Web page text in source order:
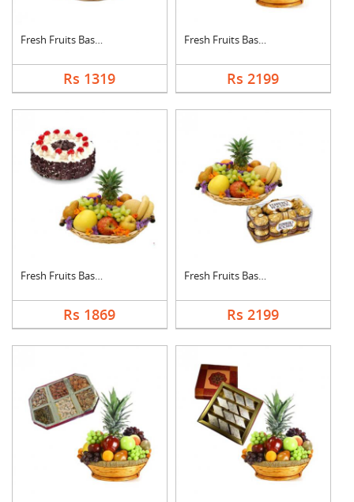
Fresh Fruits Basket
Rs 1319
Fresh Fruits Basket ....
Rs 2199
Fresh Fruits Basket ....
Rs 1869
Fresh Fruits Basket ....
Rs 2199